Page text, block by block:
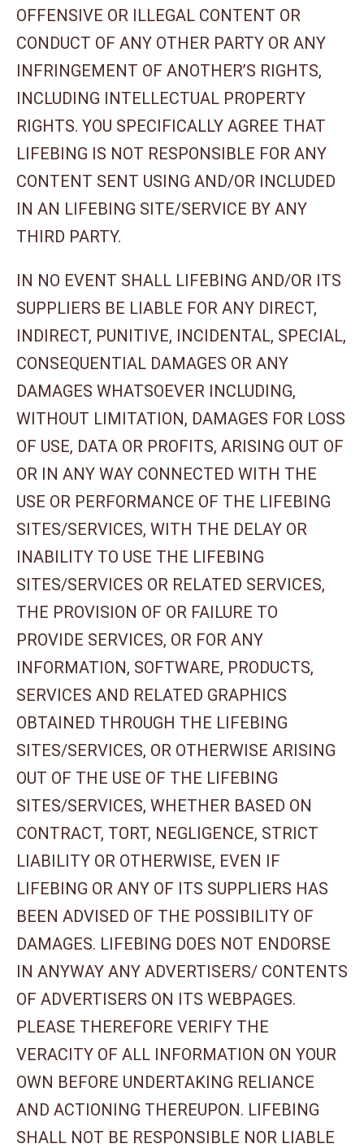
OFFENSIVE OR ILLEGAL CONTENT OR
CONDUCT OF ANY OTHER PARTY OR ANY
INFRINGEMENT OF ANOTHER’S RIGHTS,
INCLUDING INTELLECTUAL PROPERTY
RIGHTS. YOU SPECIFICALLY AGREE THAT
LIFEBING IS NOT RESPONSIBLE FOR ANY
CONTENT SENT USING AND/OR INCLUDED
IN AN LIFEBING SITE/SERVICE BY ANY
THIRD PARTY.
IN NO EVENT SHALL LIFEBING AND/OR ITS
SUPPLIERS BE LIABLE FOR ANY DIRECT,
INDIRECT, PUNITIVE, INCIDENTAL, SPECIAL,
CONSEQUENTIAL DAMAGES OR ANY
DAMAGES WHATSOEVER INCLUDING,
WITHOUT LIMITATION, DAMAGES FOR LOSS
OF USE, DATA OR PROFITS, ARISING OUT OF
OR IN ANY WAY CONNECTED WITH THE
USE OR PERFORMANCE OF THE LIFEBING
SITES/SERVICES, WITH THE DELAY OR
INABILITY TO USE THE LIFEBING
SITES/SERVICES OR RELATED SERVICES,
THE PROVISION OF OR FAILURE TO
PROVIDE SERVICES, OR FOR ANY
INFORMATION, SOFTWARE, PRODUCTS,
SERVICES AND RELATED GRAPHICS
OBTAINED THROUGH THE LIFEBING
SITES/SERVICES, OR OTHERWISE ARISING
OUT OF THE USE OF THE LIFEBING
SITES/SERVICES, WHETHER BASED ON
CONTRACT, TORT, NEGLIGENCE, STRICT
LIABILITY OR OTHERWISE, EVEN IF
LIFEBING OR ANY OF ITS SUPPLIERS HAS
BEEN ADVISED OF THE POSSIBILITY OF
DAMAGES. LIFEBING DOES NOT ENDORSE
IN ANYWAY ANY ADVERTISERS/ CONTENTS
OF ADVERTISERS ON ITS WEBPAGES.
PLEASE THEREFORE VERIFY THE
VERACITY OF ALL INFORMATION ON YOUR
OWN BEFORE UNDERTAKING RELIANCE
AND ACTIONING THEREUPON. LIFEBING
SHALL NOT BE RESPONSIBLE NOR LIABLE